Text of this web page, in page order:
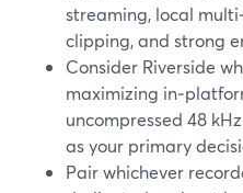
streaming, local
clipping, and strong
Consider Riverside
maximizing
uncompressed 48
as your primary
Pair whichever